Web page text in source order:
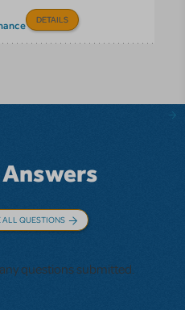
DETAILS
ALL QUESTIONS
questions submitted.